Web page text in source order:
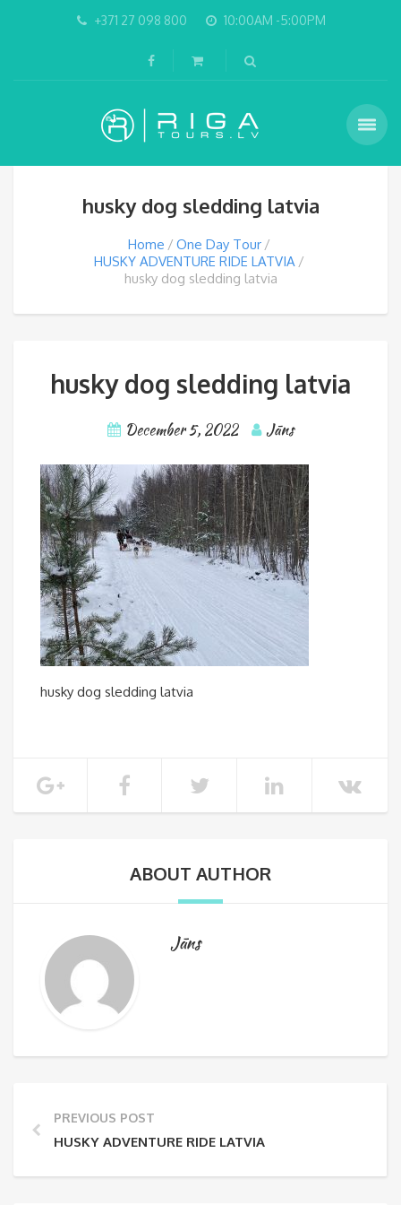
+371 27 098 800 10:00AM -5:00PM
husky dog sledding latvia
Home
One Day Tour
HUSKY ADVENTURE RIDE LATVIA
husky dog sledding latvia
husky dog sledding latvia
December 5, 2022 Jāns
husky dog sledding latvia
ABOUT AUTHOR
Jāns
PREVIOUS POST
HUSKY ADVENTURE RIDE LATVIA